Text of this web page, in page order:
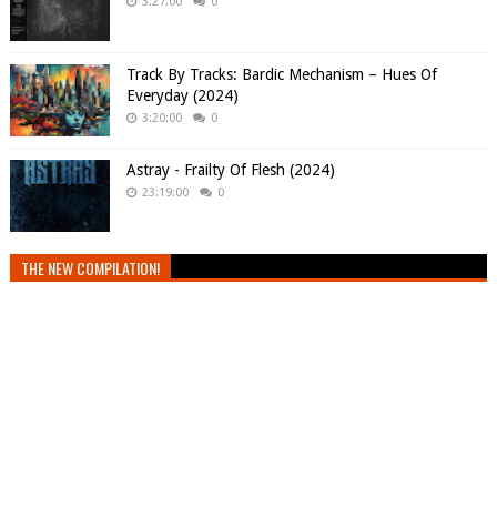
Track By Tracks: Bardic Mechanism – Hues Of
Everyday (2024)
3:20:00 0
Astray - Frailty Of Flesh (2024)
23:19:00 0
THE NEW COMPILATION!